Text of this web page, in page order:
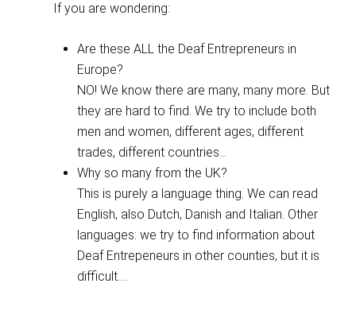
If you are wondering:
Are these ALL the Deaf Entrepreneurs in
Europe?
NO! We know there are many, many more. But
they are hard to find. We try to include both
men and women, different ages, different
trades, different countries...
Why so many from the UK?
This is purely a language thing. We can read
English, also Dutch, Danish and Italian. Other
languages: we try to find information about
Deaf Entrepeneurs in other counties, but it is
difficult....